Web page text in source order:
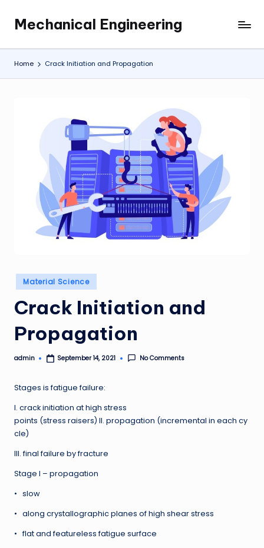
content
Mechanical Engineering
Engineering
the
Future,
Home Crack Initiation and Propagation
Posted
in
Material Science
Crack Initiation and
Propagation
Posted
admin September 14, 2021 No Comments
Stages is fatigue failure:
I. crack initiation at high stress
points (stress raisers) II. propagation (incremental in each cy
cle)
III. final failure by fracture
Stage I – propagation
• slow
• along crystallographic planes of high shear stress
• flat and featureless fatigue surface